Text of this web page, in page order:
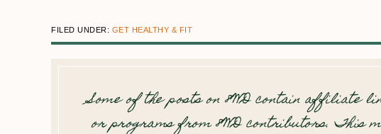
FILED UNDER: GET HEALTHY & FIT
Some of the posts on 8WD contain affiliate
or programs from 8WD contributors. This